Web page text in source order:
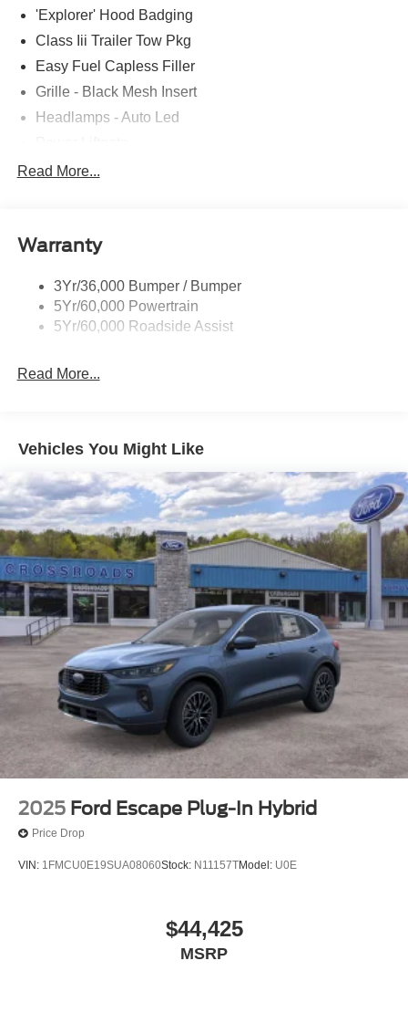
'Explorer' Hood Badging
Class Iii Trailer Tow Pkg
Easy Fuel Capless Filler
Grille - Black Mesh Insert
Headlamps - Auto Led
Privacy Glass - Rear Doors
Trailer Sway Control
Variable Interval Wipers
Read More...
Warranty
3Yr/36,000 Bumper / Bumper
5Yr/60,000 Powertrain
5Yr/60,000 Roadside Assist
Read More...
Vehicles You Might Like
2025 Ford Escape Plug-In Hybrid
Price Drop
VIN: 1FMCU0E19SUA08060Stock: N11157TModel: U0E
$44,425
MSRP